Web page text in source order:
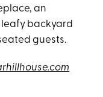
an
backyard
guests.